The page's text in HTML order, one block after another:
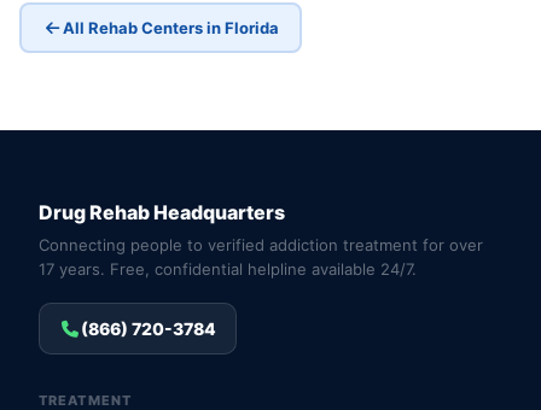
All Rehab Centers in Florida
Drug Rehab Headquarters
Connecting people to verified addiction treatment for over
17 years. Free, confidential helpline available 24/7.
(866) 720-3784
TREATMENT